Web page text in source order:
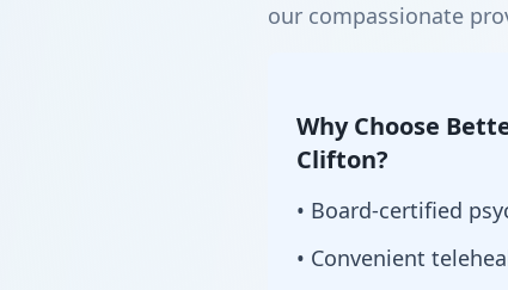
our compassionate
Why Choose
Clifton?
• Board-certified
• Convenient